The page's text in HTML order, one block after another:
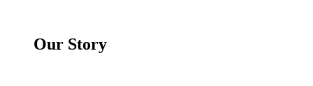
Our Story